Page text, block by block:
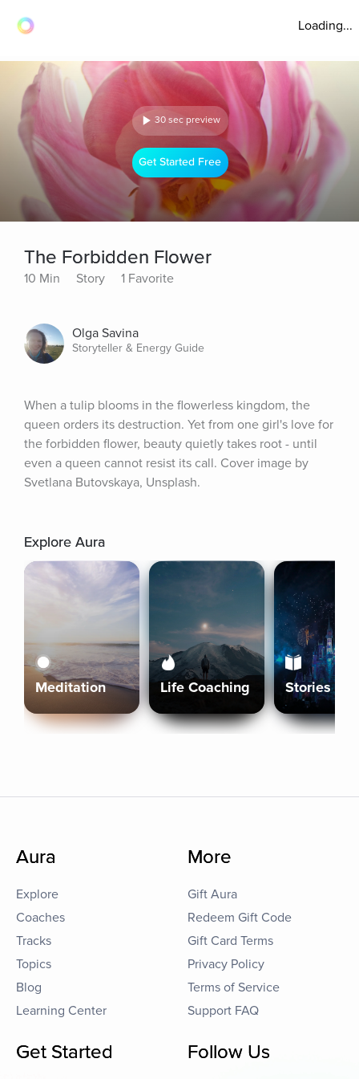
Loading...
30 sec preview
Get Started Free
The Forbidden Flower
10 Min Story 1 Favorite
Olga Savina
Storyteller & Energy Guide
When a tulip blooms in the flowerless kingdom, the
queen orders its destruction. Yet from one girl's love for
the forbidden flower, beauty quietly takes root - until
even a queen cannot resist its call. Cover image by
Svetlana Butovskaya, Unsplash.
Explore Aura
Meditation Life Coaching Stories
Aura
Explore
Coaches
Tracks
Topics
Blog
Learning Center
More
Gift Aura
Redeem Gift Code
Gift Card Terms
Privacy Policy
Terms of Service
Support FAQ
Get Started Follow Us